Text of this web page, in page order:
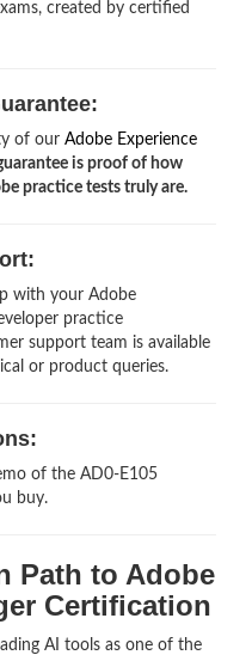
created by certified
of ourAdobe Experience
is proof of how
practice tests truly are.
with your Adobe
practice
support team is available
or product queries.
of the AD0-E105
buy.
Path to Adobe
Certification
AI tools as one of the